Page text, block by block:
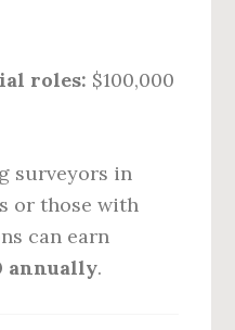
roles: $100,000
surveyors in
or those with
can earn
annually.